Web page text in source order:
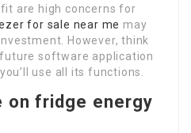
are high concerns for
for sale near me may
However, think
software application
use all its functions.
on fridge energy